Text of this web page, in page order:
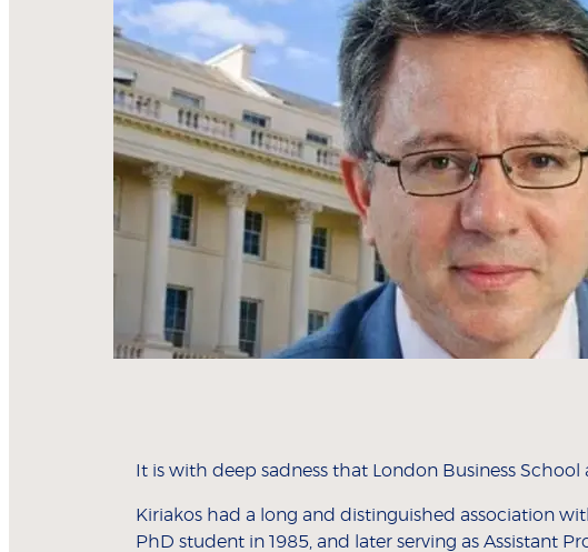
It is with deep sadness that London Business
Kiriakos had a long and distinguished association
PhD student in 1985, and later serving as Assistant